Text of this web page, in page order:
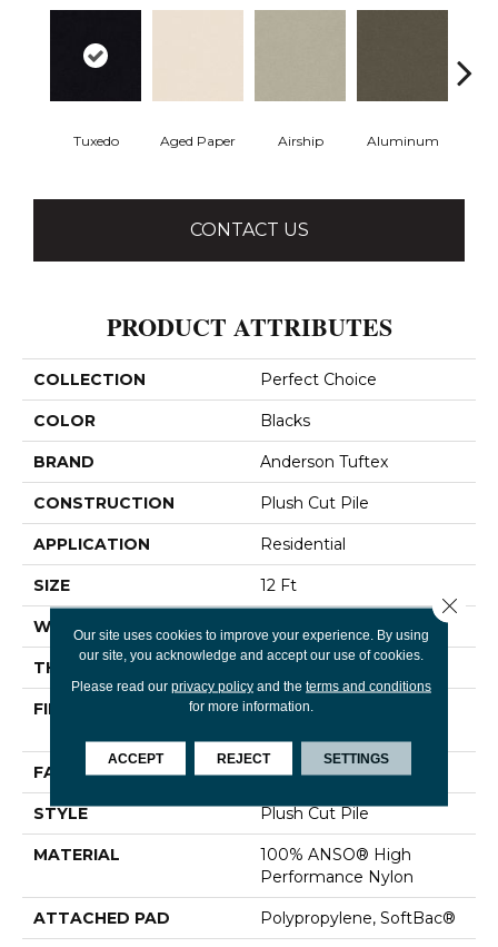
Tuxedo Aged Paper Airship Aluminum
CONTACT US
PRODUCT ATTRIBUTES
COLLECTION Perfect Choice
COLOR Blacks
BRAND Anderson Tuftex
CONSTRUCTION Plush Cut Pile
APPLICATION Residential
SIZE 12 Ft
WIDTH
THICKNESS 0.48 In
FIBER
100% ANSO® High
FACE WEIGHT 64 Oz/yd²
STYLE Plush Cut Pile
MATERIAL
100% ANSO® High
Performance Nylon
ATTACHED PAD Polypropylene, SoftBac®
Our site uses cookies to improve your experience. By using
our site, you acknowledge and accept our use of cookies.
Please read our privacy policyand the terms and conditions
for more information.
ACCEPT REJECT SETTINGS
Close